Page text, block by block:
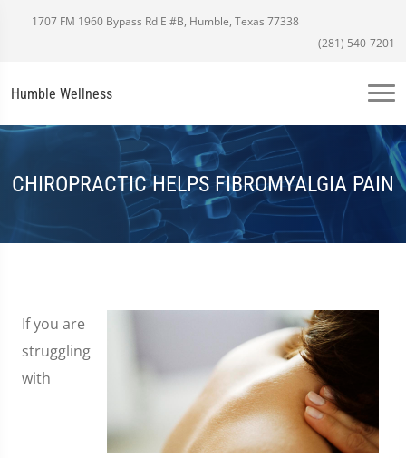
1707 FM 1960 Bypass Rd E #B, Humble, Texas 77338
(281) 540-7201
Humble Wellness
CHIROPRACTIC HELPS FIBROMYALGIA PAIN
If you are
struggling
with